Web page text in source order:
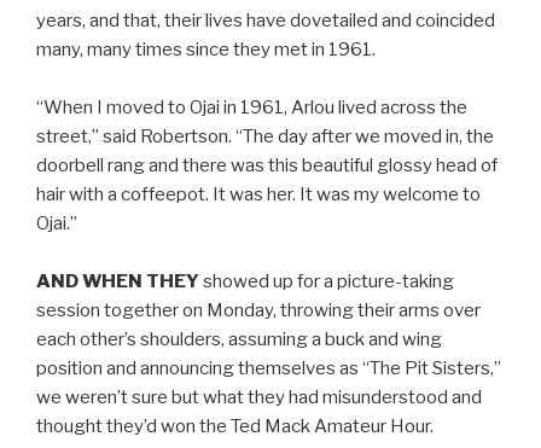
years, and that, their lives have dovetailed and coincided
many, many times since they met in 1961.
“When I moved to Ojai in 1961, Arlou lived across the
street,” said Robertson. “The day after we moved in, the
doorbell rang and there was this beautiful glossy head of
hair with a coffeepot. It was her. It was my welcome to
Ojai.”
AND WHEN THEYshowed up for a picture-taking
session together on Monday, throwing their arms over
each other’s shoulders, assuming a buck and wing
position and announcing themselves as “The Pit Sisters,”
we weren’t sure but what they had misunderstood and
thought they’d won the Ted Mack Amateur Hour.